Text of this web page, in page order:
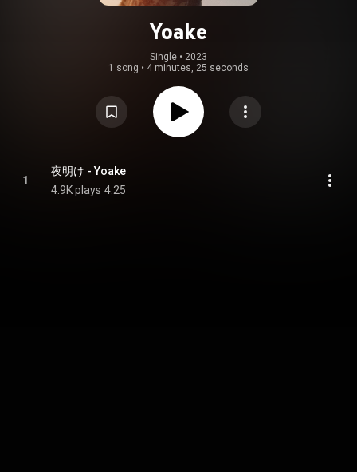
Yoake
Single • 2023
1 song • 4 minutes, 25 seconds
1
夜明け - Yoake
4.9K plays 4:25